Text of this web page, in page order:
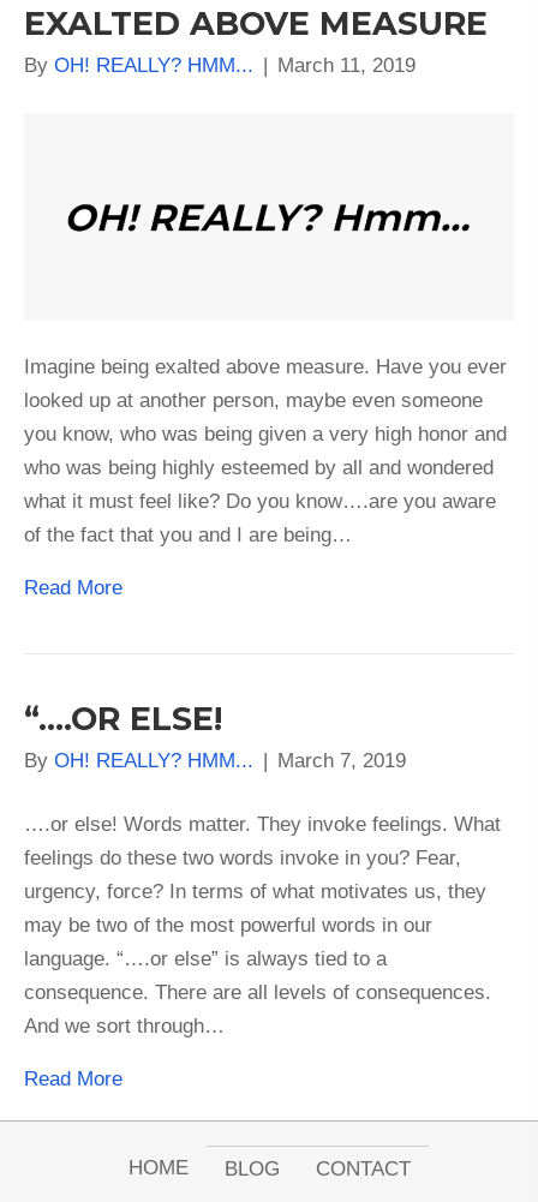
EXALTED ABOVE MEASURE
By OH! REALLY? HMM... March 11, 2019
Imagine being exalted above measure. Have you ever
looked up at another person, maybe even someone
you know, who was being given a very high honor and
who was being highly esteemed by all and wondered
what it must feel like? Do you know….are you aware
of the fact that you and I are being…
Read More
“….OR ELSE!
By OH! REALLY? HMM... | March 7, 2019
….or else! Words matter. They invoke feelings. What
feelings do these two words invoke in you? Fear,
urgency, force? In terms of what motivates us, they
may be two of the most powerful words in our
language. “….or else” is always tied to a
consequence. There are all levels of consequences.
And we sort through…
Read More
HOME BLOG CONTACT